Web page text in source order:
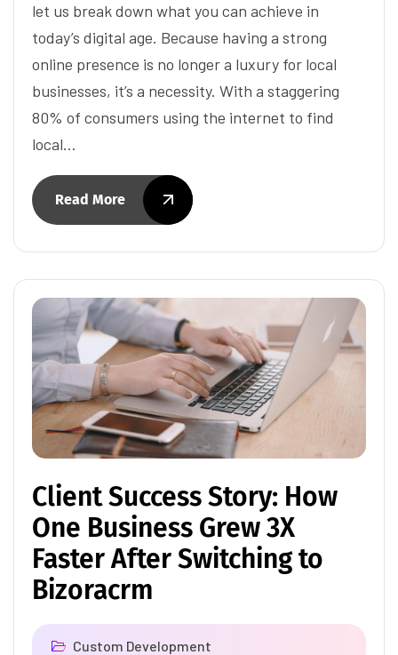
let us break down what you can achieve in
today’s digital age. Because having a strong
online presence is no longer a luxury for local
businesses, it’s a necessity. With a staggering
80% of consumers using the internet to find
local…
Read More
Client Success Story: How
One Business Grew 3X
Faster After Switching to
Bizoracrm
Custom Development